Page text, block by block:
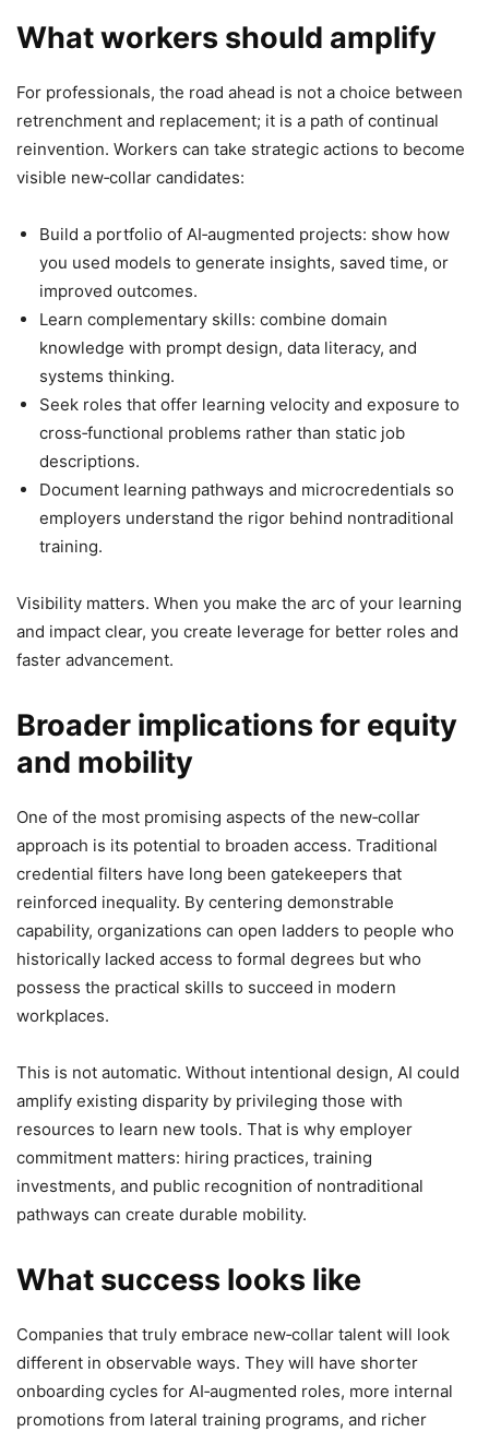
What workers should amplify
For professionals, the road ahead is not a choice between
retrenchment and replacement; it is a path of continual
reinvention. Workers can take strategic actions to become
visible new‑collar candidates:
Build a portfolio of AI‑augmented projects: show how
you used models to generate insights, saved time, or
improved outcomes.
Learn complementary skills: combine domain
knowledge with prompt design, data literacy, and
systems thinking.
Seek roles that offer learning velocity and exposure to
cross‑functional problems rather than static job
descriptions.
Document learning pathways and microcredentials so
employers understand the rigor behind nontraditional
training.
Visibility matters. When you make the arc of your learning
and impact clear, you create leverage for better roles and
faster advancement.
Broader implications for equity
and mobility
One of the most promising aspects of the new‑collar
approach is its potential to broaden access. Traditional
credential filters have long been gatekeepers that
reinforced inequality. By centering demonstrable
capability, organizations can open ladders to people who
historically lacked access to formal degrees but who
possess the practical skills to succeed in modern
workplaces.
This is not automatic. Without intentional design, AI could
amplify existing disparity by privileging those with
resources to learn new tools. That is why employer
commitment matters: hiring practices, training
investments, and public recognition of nontraditional
pathways can create durable mobility.
What success looks like
Companies that truly embrace new‑collar talent will look
different in observable ways. They will have shorter
onboarding cycles for AI‑augmented roles, more internal
promotions from lateral training programs, and richer